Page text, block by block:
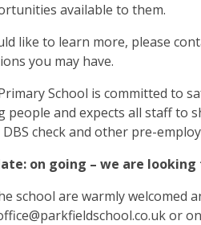
available to them.
like to learn more, please
you may have.
School is committed to
people and expects all staff to
check and other pre-
on going – we are
school are warmly welcomed
or